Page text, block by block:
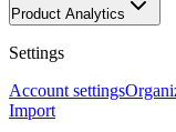
Product Analytics
Settings
Account settings
Import